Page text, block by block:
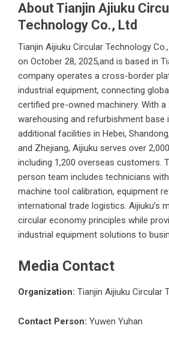
About Tianjin Ajiuku
Technology Co., Ltd
Tianjin Aijiuku Circular Technology
on October 28, 2025,and is based in
company operates a cross-border
industrial equipment, connecting
certified pre-owned machinery. With a
warehousing and refurbishment base
additional facilities in Hebei,
and Zhejiang, Aijiuku serves over
including 1,200 overseas customers.
person team includes technicians
machine tool calibration, equipment
international trade logistics. Aijiuku’s
circular economy principles while
industrial equipment solutions to
Media Contact
Organization: Tianjin Aijiuku Circular
Contact Person: Yuwen Yuhan